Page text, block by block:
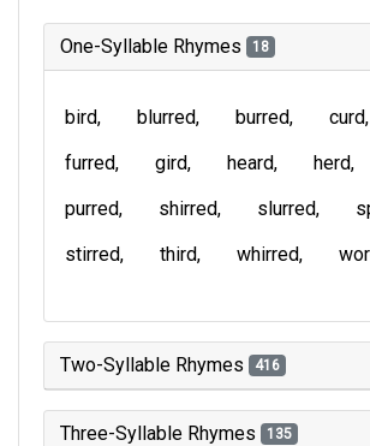
One-Syllable Rhymes 18
bird blurred burred curd
furred
gird heard herd
purred
shirred slurred
stirred
third whirred
Two-Syllable Rhymes 416
Three-Syllable Rhymes 135